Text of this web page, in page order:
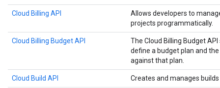
Cloud Billing API
Allows developers to
projects programmatically.
Cloud Billing Budget API
The Cloud Billing Budget
define a budget plan and
against that plan.
Cloud Build API Creates and manages